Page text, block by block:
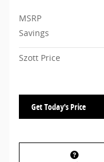
MSRP
Savings
Szott Price
Get Today's Price